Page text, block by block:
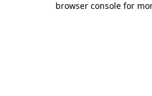
browser console for